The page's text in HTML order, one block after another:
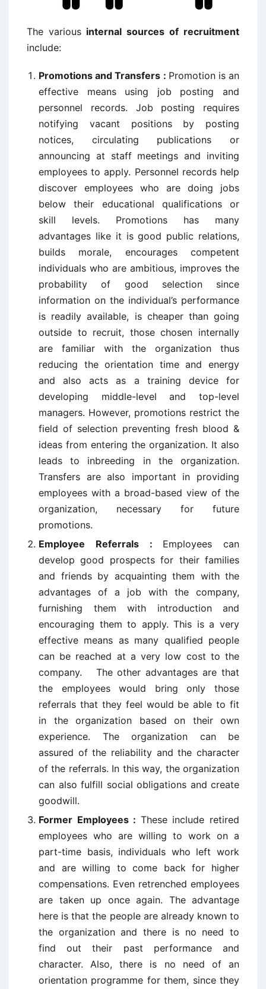
The various internal sources of recruitment
include:
Promotions and Transfers : Promotion is an
effective means using job posting and
personnel records. Job posting requires
notifying vacant positions by posting
notices, circulating publications or
announcing at staff meetings and inviting
employees to apply. Personnel records help
discover employees who are doing jobs
below their educational qualifications or
skill levels. Promotions has many
advantages like it is good public relations,
builds morale, encourages competent
individuals who are ambitious, improves the
probability of good selection since
information on the individual’s performance
is readily available, is cheaper than going
outside to recruit, those chosen internally
are familiar with the organization thus
reducing the orientation time and energy
and also acts as a training device for
developing middle-level and top-level
managers. However, promotions restrict the
field of selection preventing fresh blood &
ideas from entering the organization. It also
leads to inbreeding in the organization.
Transfers are also important in providing
employees with a broad-based view of the
organization, necessary for future
promotions.
Employee Referrals : Employees can
develop good prospects for their families
and friends by acquainting them with the
advantages of a job with the company,
furnishing them with introduction and
encouraging them to apply. This is a very
effective means as many qualified people
can be reached at a very low cost to the
company. The other advantages are that
the employees would bring only those
referrals that they feel would be able to fit
in the organization based on their own
experience. The organization can be
assured of the reliability and the character
of the referrals. In this way, the organization
can also fulfill social obligations and create
goodwill.
Former Employees : These include retired
employees who are willing to work on a
part-time basis, individuals who left work
and are willing to come back for higher
compensations. Even retrenched employees
are taken up once again. The advantage
here is that the people are already known to
the organization and there is no need to
find out their past performance and
character. Also, there is no need of an
orientation programme for them, since they